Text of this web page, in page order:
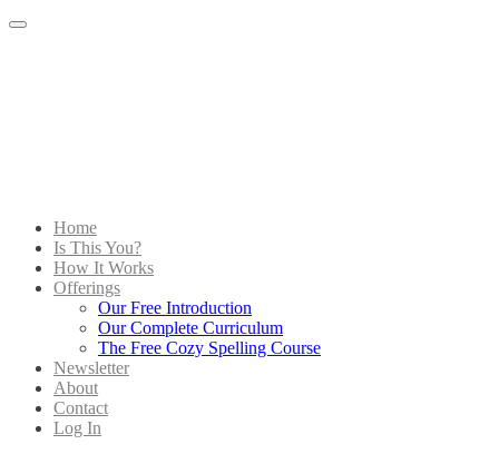
Menu
Home
Is This You?
How It Works
Offerings
Our Free Introduction
Our Complete Curriculum
The Free Cozy Spelling Course
Newsletter
About
Contact
Log In